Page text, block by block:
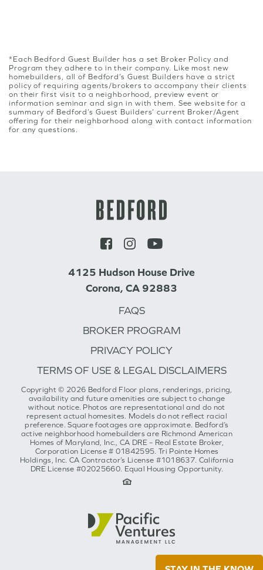
*Each Bedford Guest Builder has a set Broker Policy and
Program they adhere to in their company. Like most new
homebuilders, all of Bedford’s Guest Builders have a strict
policy of requiring agents/brokers to accompany their clients
on their first visit to a neighborhood, preview event or
information seminar and sign in with them. See website for a
summary of Bedford’s Guest Builders’ current Broker/Agent
offering for their neighborhood along with contact information
for any questions.
4125 Hudson House Drive
Corona, CA 92883
FAQS
BROKER PROGRAM
PRIVACY POLICY
TERMS OF USE & LEGAL DISCLAIMERS
Copyright © 2026 Bedford Floor plans, renderings, pricing,
availability and future amenities are subject to change
without notice. Photos are representational and do not
represent actual homesites. Models do not reflect racial
preference. Square footages are approximate. Bedford’s
active neighborhood homebuilders are Richmond American
Homes of Maryland, Inc., CA DRE – Real Estate Broker,
Corporation License # 01842595. Tri Pointe Homes
Holdings, Inc. CA Contractor’s License #1018637. California
DRE License #02025660. Equal Housing Opportunity.